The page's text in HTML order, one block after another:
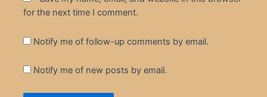
for the next time I comment.
Notify me of follow-up comments by email.
Notify me of new posts by email.